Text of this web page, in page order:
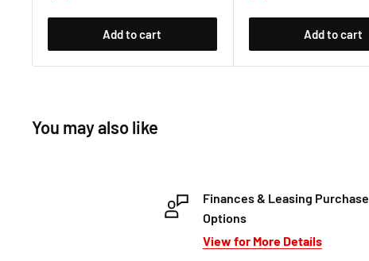
Add to cart Add to cart
You may also like
Finances & Leasing Purchase
Options
View for More Details